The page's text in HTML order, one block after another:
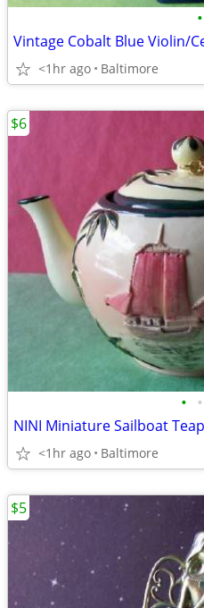
•
Vintage Cobalt Blue Violin/
<1hr ago Baltimore
• •
NINI Miniature Sailboat
<1hr ago Baltimore
$6
$5